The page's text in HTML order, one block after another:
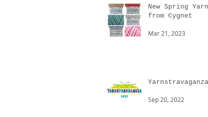
New Spring
from Cygnet
Mar 21, 2023
Yarnstravaganza
Sep 20, 2022